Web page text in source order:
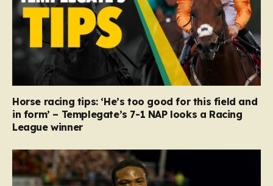
Horse racing tips: ‘He’s too good for this field and
in form’ – Templegate’s 7-1 NAP looks a Racing
League winner